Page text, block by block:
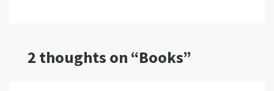
2 thoughts on “Books”